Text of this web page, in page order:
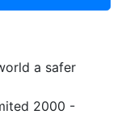
a safer
2000 -